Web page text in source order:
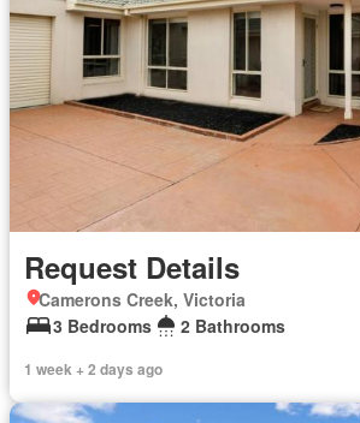
Request Details
Camerons Creek, Victoria
3 Bedrooms
2 Bathrooms
1 week + 2 days ago